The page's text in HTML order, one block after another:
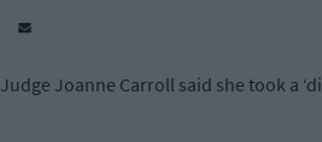
Judge Joanne Carroll said she took a